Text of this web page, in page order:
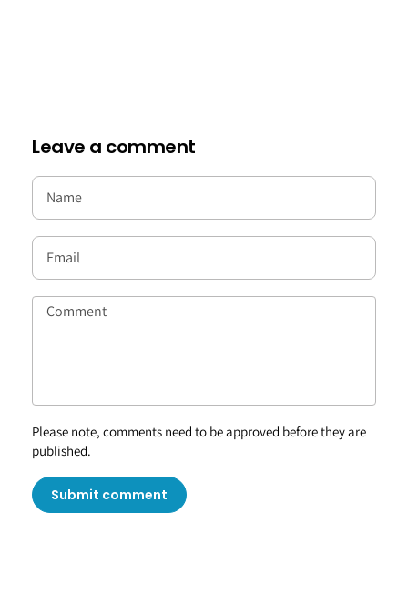
Leave a comment
Please note, comments need to be approved before they are
published.
Submit comment